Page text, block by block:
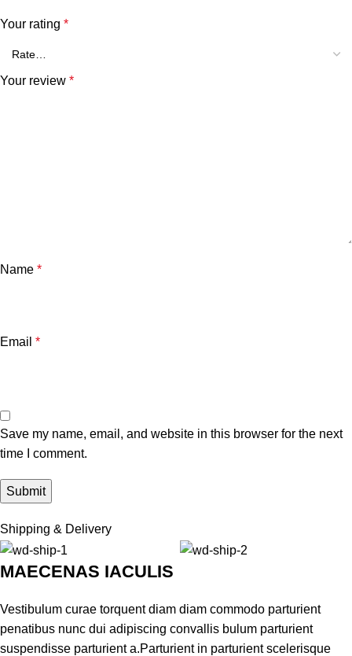
Your rating *
Your review *
Name *
Email *
Save my name, email, and website in this browser for the next
time I comment.
Shipping & Delivery
MAECENAS IACULIS
Vestibulum curae torquent diam diam commodo parturient
penatibus nunc dui adipiscing convallis bulum parturient
suspendisse parturient a.Parturient in parturient scelerisque